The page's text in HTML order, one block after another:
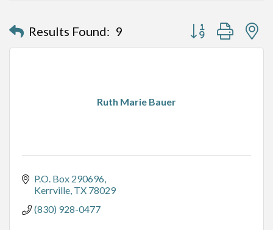
Results Found: 9 Button group with
Ruth Marie Bauer
P.O. Box 290696
Kerrville TX 78029
(830) 928-0477